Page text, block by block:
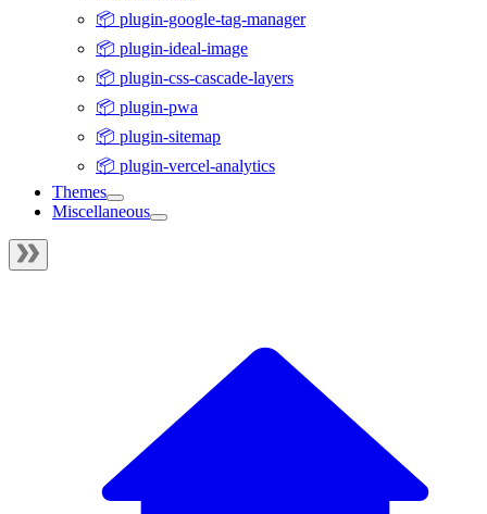
📦 plugin-google-tag-manager
📦 plugin-ideal-image
📦 plugin-css-cascade-layers
📦 plugin-pwa
📦 plugin-sitemap
📦 plugin-vercel-analytics
Themes
Miscellaneous